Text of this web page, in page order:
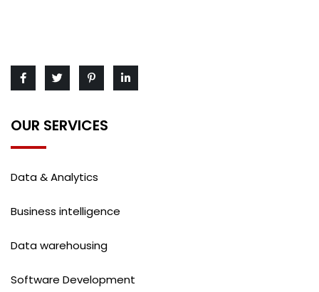
OUR SERVICES
Data & Analytics
Business intelligence
Data warehousing
Software Development